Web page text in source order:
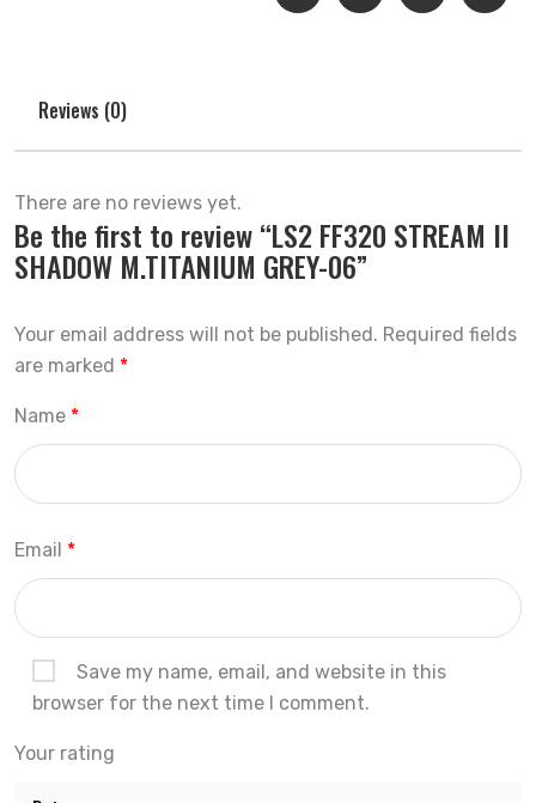
Reviews (0)
There are no reviews yet.
Be the first to review “LS2 FF320 STREAM II
SHADOW M.TITANIUM GREY-06”
Your email address will not be published. Required fields
are marked *
Name *
Email *
Save my name, email, and website in this
browser for the next time I comment.
Your rating